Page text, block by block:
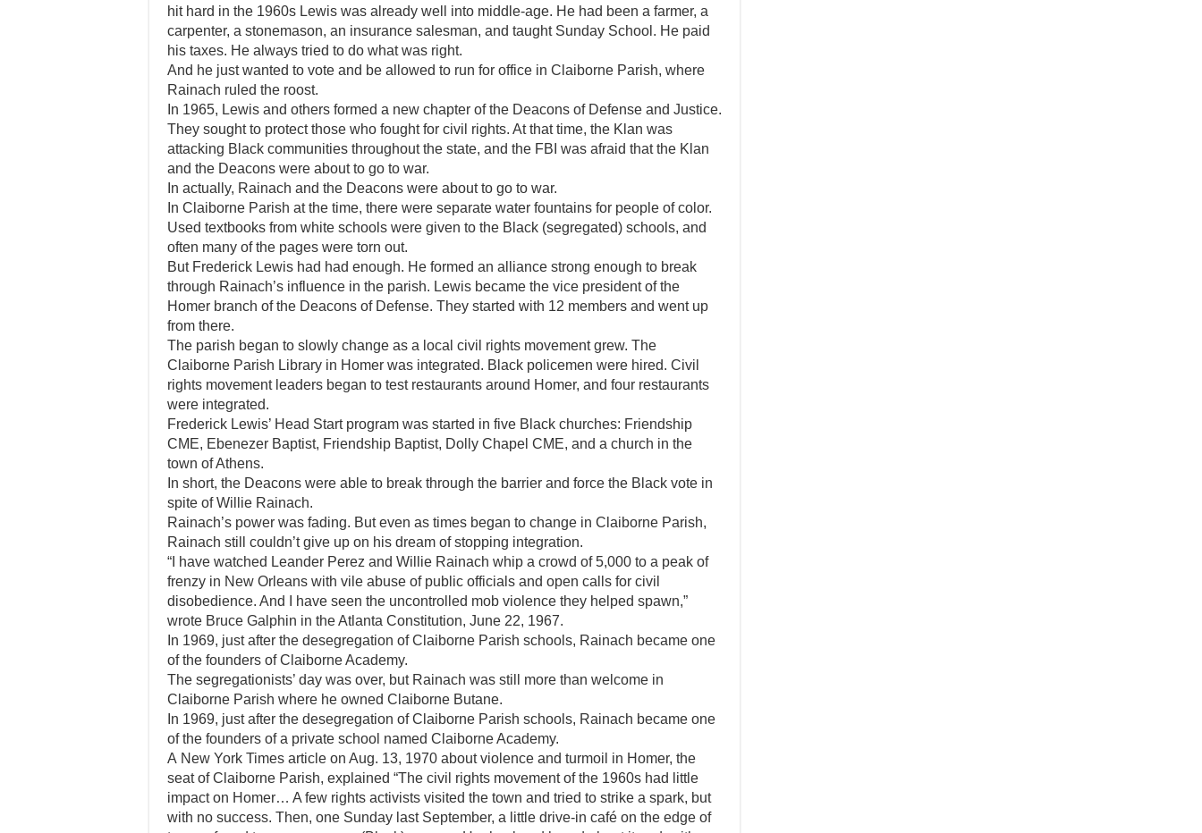
hit hard in the 1960s Lewis was already well into middle-age. He had been a farmer, a
carpenter, a stonemason, an insurance salesman, and taught Sunday School. He paid
his taxes. He always tried to do what was right.
And he just wanted to vote and be allowed to run for office in Claiborne Parish, where
Rainach ruled the roost.
In 1965, Lewis and others formed a new chapter of the Deacons of Defense and Justice.
They sought to protect those who fought for civil rights. At that time, the Klan was
attacking Black communities throughout the state, and the FBI was afraid that the Klan
and the Deacons were about to go to war.
In actually, Rainach and the Deacons were about to go to war.
In Claiborne Parish at the time, there were separate water fountains for people of color.
Used textbooks from white schools were given to the Black (segregated) schools, and
often many of the pages were torn out.
But Frederick Lewis had had enough. He formed an alliance strong enough to break
through Rainach’s influence in the parish. Lewis became the vice president of the
Homer branch of the Deacons of Defense. They started with 12 members and went up
from there.
The parish began to slowly change as a local civil rights movement grew. The
Claiborne Parish Library in Homer was integrated. Black policemen were hired. Civil
rights movement leaders began to test restaurants around Homer, and four restaurants
were integrated.
Frederick Lewis’ Head Start program was started in five Black churches: Friendship
CME, Ebenezer Baptist, Friendship Baptist, Dolly Chapel CME, and a church in the
town of Athens.
In short, the Deacons were able to break through the barrier and force the Black vote in
spite of Willie Rainach.
Rainach’s power was fading. But even as times began to change in Claiborne Parish,
Rainach still couldn’t give up on his dream of stopping integration.
“I have watched Leander Perez and Willie Rainach whip a crowd of 5,000 to a peak of
frenzy in New Orleans with vile abuse of public officials and open calls for civil
disobedience. And I have seen the uncontrolled mob violence they helped spawn,”
wrote Bruce Galphin in the Atlanta Constitution, June 22, 1967.
In 1969, just after the desegregation of Claiborne Parish schools, Rainach became one
of the founders of Claiborne Academy.
The segregationists’ day was over, but Rainach was still more than welcome in
Claiborne Parish where he owned Claiborne Butane.
In 1969, just after the desegregation of Claiborne Parish schools, Rainach became one
of the founders of a private school named Claiborne Academy.
A New York Times article on Aug. 13, 1970 about violence and turmoil in Homer, the
seat of Claiborne Parish, explained “The civil rights movement of the 1960s had little
impact on Homer… A few rights activists visited the town and tried to strike a spark, but
with no success. Then, one Sunday last September, a little drive-in café on the edge of